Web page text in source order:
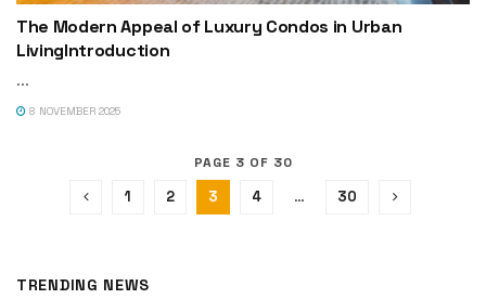
The Modern Appeal of Luxury Condos in Urban
LivingIntroduction
...
8 NOVEMBER 2025
PAGE 3 OF 30
1 2 3 4 … 30
TRENDING NEWS